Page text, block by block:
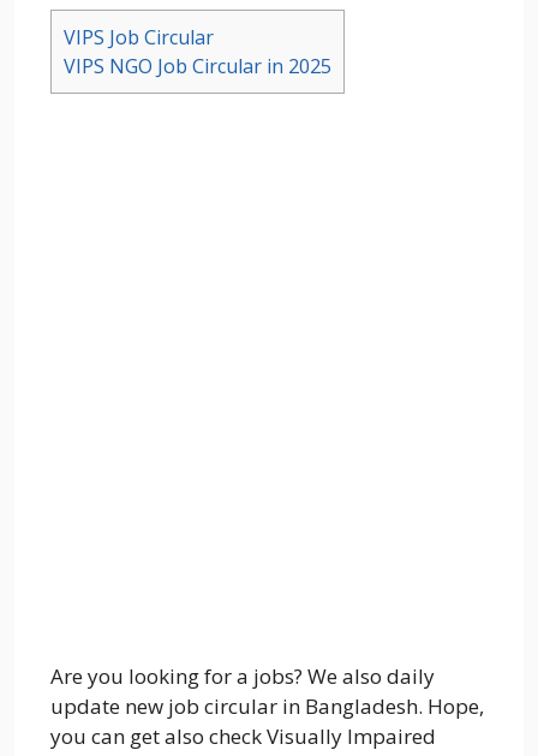
VIPS Job Circular
VIPS NGO Job Circular in 2025
Are you looking for a jobs? We also daily
update new job circular in Bangladesh. Hope,
you can get also check Visually Impaired